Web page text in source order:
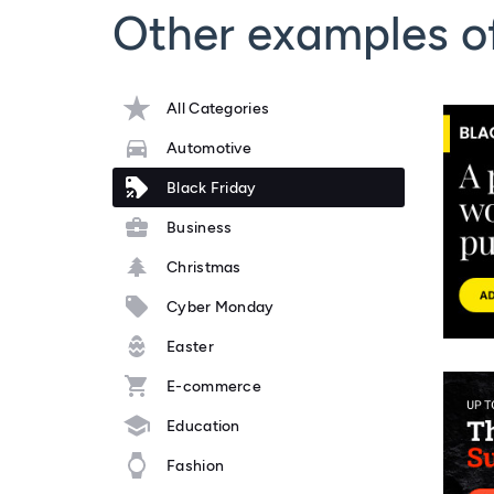
Other examples
All Categories
Automotive
Black Friday
Business
Christmas
Cyber Monday
Easter
E-commerce
Education
Fashion